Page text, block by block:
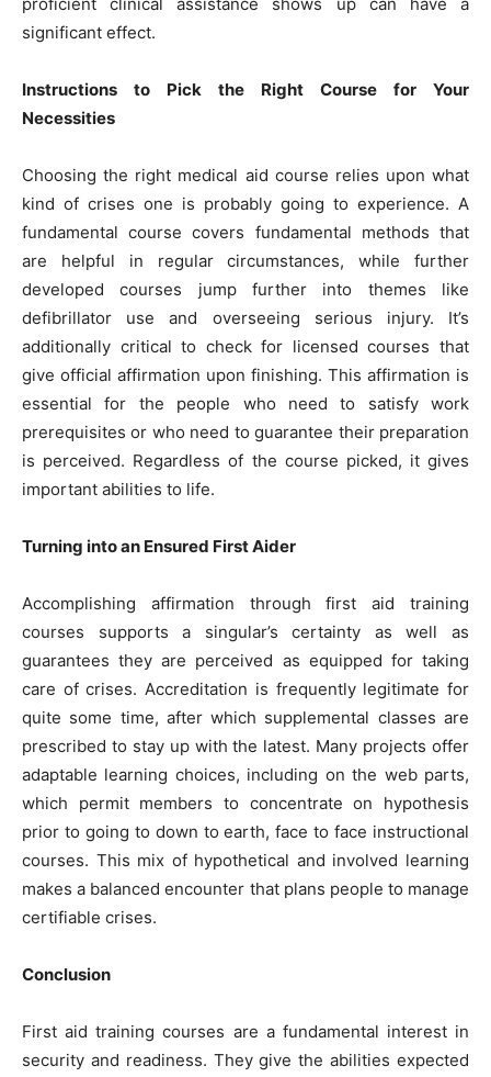
significant effect.
Instructions to Pick the Right Course for Your
Necessities
Choosing the right medical aid course relies upon what
kind of crises one is probably going to experience. A
fundamental course covers fundamental methods that
are helpful in regular circumstances, while further
developed courses jump further into themes like
defibrillator use and overseeing serious injury. It’s
additionally critical to check for licensed courses that
give official affirmation upon finishing. This affirmation is
essential for the people who need to satisfy work
prerequisites or who need to guarantee their preparation
is perceived. Regardless of the course picked, it gives
important abilities to life.
Turning into an Ensured First Aider
Accomplishing affirmation through first aid training
courses supports a singular’s certainty as well as
guarantees they are perceived as equipped for taking
care of crises. Accreditation is frequently legitimate for
quite some time, after which supplemental classes are
prescribed to stay up with the latest. Many projects offer
adaptable learning choices, including on the web parts,
which permit members to concentrate on hypothesis
prior to going to down to earth, face to face instructional
courses. This mix of hypothetical and involved learning
makes a balanced encounter that plans people to manage
certifiable crises.
Conclusion
First aid training courses are a fundamental interest in
security and readiness. They give the abilities expected